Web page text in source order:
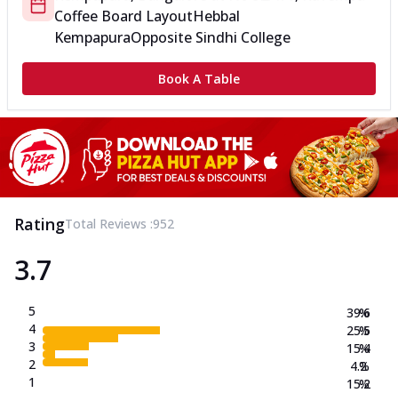
Coffee Board LayoutHebbal
KempapuraOpposite Sindhi College
Book A Table
RatingTotal Reviews :952
3.7
5
4
3
2
1
39.6
25.5
15.4
4.2
15.2
%
%
%
%
%